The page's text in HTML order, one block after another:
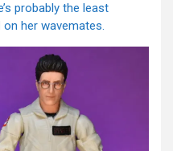
probably the least
her wavemates.